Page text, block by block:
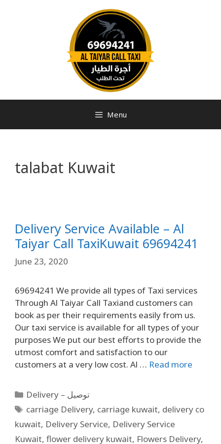
Menu
talabat Kuwait
Delivery Service Available – Al
Taiyar Call TaxiKuwait 69694241
June 23, 2020
69694241 We provide all types of Taxi services
Through Al Taiyar Call Taxiand customers can
book as per their requirements easily from us.
Our taxi service is available for all types of your
purposes We put our best efforts to provide the
utmost comfort and satisfaction to our
customers at a very low cost. Al … Read more
Delivery – توصيل
carriage Delivery, carriage kuwait, delivery co
kuwait, Delivery Service, Delivery Service
Kuwait, flower delivery kuwait, Flowers Delivery,